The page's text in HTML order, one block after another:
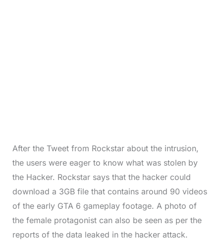
After the Tweet from Rockstar about the intrusion,
the users were eager to know what was stolen by
the Hacker. Rockstar says that the hacker could
download a 3GB file that contains around 90 videos
of the early GTA 6 gameplay footage. A photo of
the female protagonist can also be seen as per the
reports of the data leaked in the hacker attack.